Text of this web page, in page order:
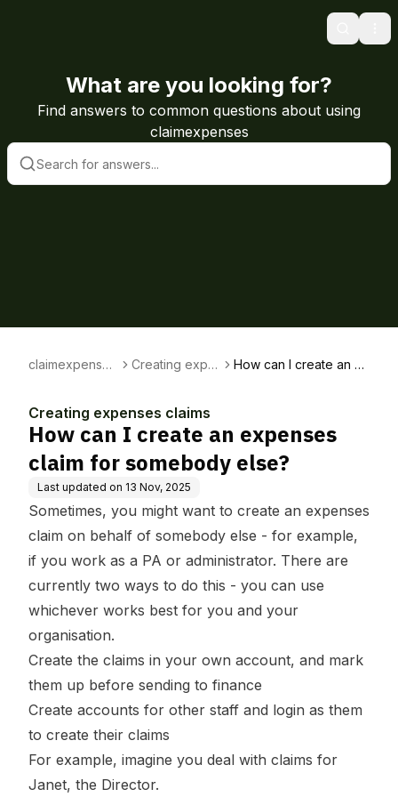
Search
What are you looking for?
Find answers to common questions about using
claimexpenses
claimexpenses
Creating expe
How can I create an e
Creating expenses claims
How can I create an expenses
claim for somebody else?
Last updated on 13 Nov, 2025
Sometimes, you might want to create an expenses
claim on behalf of somebody else - for example,
if you work as a PA or administrator. There are
currently two ways to do this - you can use
whichever works best for you and your
organisation.
Create the claims in your own account, and mark
them up before sending to finance
Create accounts for other staff and login as them
to create their claims
For example, imagine you deal with claims for
Janet, the Director.